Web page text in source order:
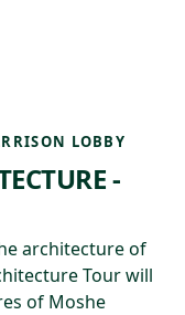
LOBBY
-
architecture of
Tour will
of Moshe